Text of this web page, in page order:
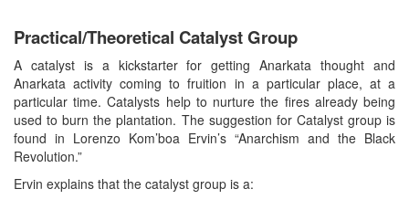
Practical/Theoretical Catalyst Group
A catalyst is a kickstarter for getting Anarkata thought and
Anarkata activity coming to fruition in a particular place, at a
particular time. Catalysts help to nurture the fires already being
used to burn the plantation. The suggestion for Catalyst group is
found in Lorenzo Kom’boa Ervin’s “Anarchism and the Black
Revolution.”
Ervin explains that the catalyst group is a: